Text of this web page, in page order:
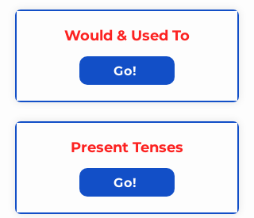
Would & Used To
Go!
Present Tenses
Go!